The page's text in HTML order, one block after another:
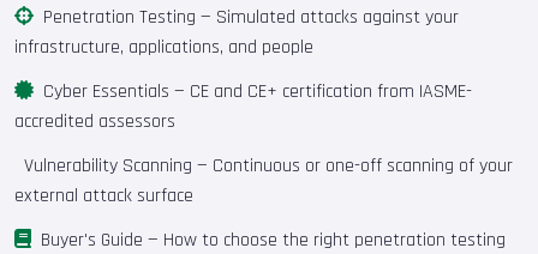
Penetration Testing — Simulated attacks against your
infrastructure, applications, and people
Cyber Essentials — CE and CE+ certification from IASME-
accredited assessors
Vulnerability Scanning — Continuous or one-off scanning of your
external attack surface
Buyer's Guide — How to choose the right penetration testing